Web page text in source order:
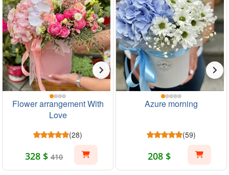
Flower arrangement With
Love
(28)
328 $ 410
Azure morning
(59)
208 $